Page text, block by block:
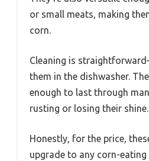
or small meats, making
corn.
Cleaning is
them in the dishwasher.
enough to last through
rusting or losing their shine.
Honestly, for the price,
upgrade to any corn-eating